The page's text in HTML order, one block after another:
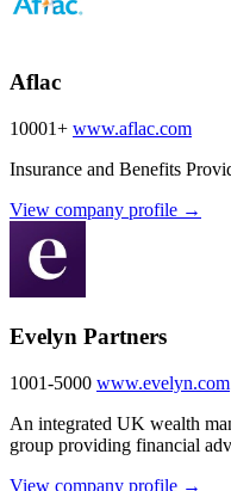
Aflac
10001+ www.aflac.com
Insurance and Benefits
View company profile →
Evelyn Partners
1001-5000 www.evelyn.com
An integrated UK wealth
group providing financial
View company profile →